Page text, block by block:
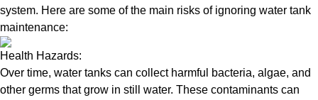
system. Here are some of the main risks of ignoring water tank
maintenance:
Health Hazards:
Over time, water tanks can collect harmful bacteria, algae, and
other germs that grow in still water. These contaminants can